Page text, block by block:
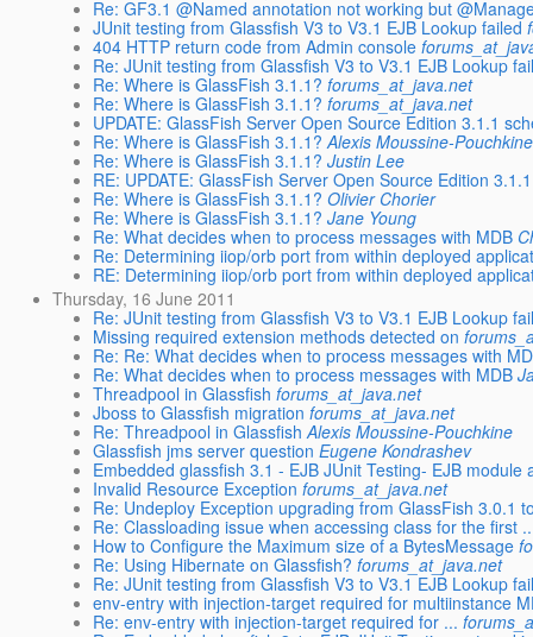
Re: GF3.1 @Named annotation not working but
JUnit testing from Glassfish V3 to V3.1 EJB Lookup failed
404 HTTP return code from Admin console
Re: JUnit testing from Glassfish V3 to V3.1 EJB Lookup
Re: Where is GlassFish 3.1.1? forums_at_java.net
Re: Where is GlassFish 3.1.1? forums_at_java.net
UPDATE: GlassFish Server Open Source Edition 3.1.1
Re: Where is GlassFish 3.1.1? Alexis Moussine-
Re: Where is GlassFish 3.1.1? Justin Lee
RE: UPDATE: GlassFish Server Open Source Edition
Re: Where is GlassFish 3.1.1? Olivier Chorier
Re: Where is GlassFish 3.1.1? Jane Young
Re: What decides when to process messages with MDB
Re: Determining iiop/orb port from within deployed
RE: Determining iiop/orb port from within deployed
Thursday, 16 June 2011
Re: JUnit testing from Glassfish V3 to V3.1 EJB Lookup
Missing required extension methods detected on
Re: Re: What decides when to process messages with
Re: What decides when to process messages with MDB
Threadpool in Glassfish forums_at_java.net
Jboss to Glassfish migration forums_at_java.net
Re: Threadpool in Glassfish Alexis Moussine-Pouchkine
Glassfish jms server question Eugene Kondrashev
Embedded glassfish 3.1 - EJB JUnit Testing- EJB module
Invalid Resource Exception forums_at_java.net
Re: Undeploy Exception upgrading from GlassFish 3.0.1
Re: Classloading issue when accessing class for the first
How to Configure the Maximum size of a BytesMessage
Re: Using Hibernate on Glassfish? forums_at_java.net
Re: JUnit testing from Glassfish V3 to V3.1 EJB Lookup
env-entry with injection-target required for multiinstance
Re: env-entry with injection-target required for ...